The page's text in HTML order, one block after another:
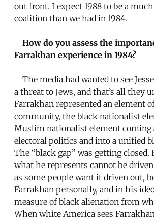
out front. I expect 1988 to be a
coalition than we had in 1984.
How do you assess the
Farrakhan experience in 1984?
The media had wanted to see
a threat to Jews, and that’s all they
Farrakhan represented an element
community, the black nationalist
Muslim nationalist element coming
electoral politics and into a unified
The “black gap” was getting closed.
what he represents cannot be
as some people want it driven out,
Farrakhan personally, and in his
measure of black alienation from
When white America sees